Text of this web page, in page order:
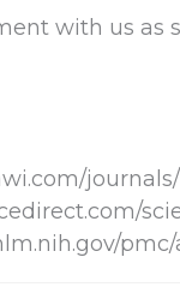
with us as